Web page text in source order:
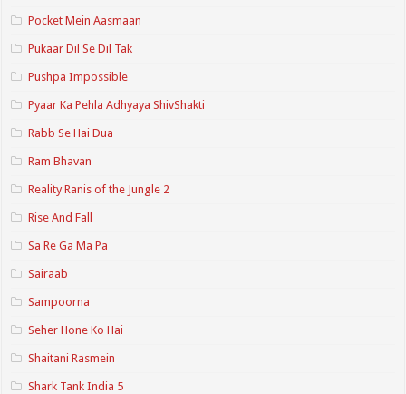
Pocket Mein Aasmaan
Pukaar Dil Se Dil Tak
Pushpa Impossible
Pyaar Ka Pehla Adhyaya ShivShakti
Rabb Se Hai Dua
Ram Bhavan
Reality Ranis of the Jungle 2
Rise And Fall
Sa Re Ga Ma Pa
Sairaab
Sampoorna
Seher Hone Ko Hai
Shaitani Rasmein
Shark Tank India 5